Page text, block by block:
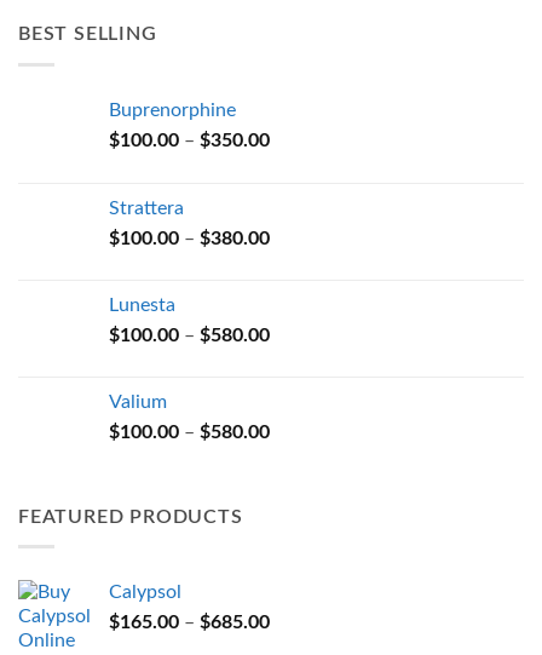
BEST SELLING
Buprenorphine
$100.00 – $350.00Price
$350.00
Strattera
$100.00 – $380.00Price
$380.00
Lunesta
$100.00 – $580.00Price
$580.00
Valium
$100.00 – $580.00Price
FEATURED PRODUCTS
Calypsol
$165.00 – $685.00Price